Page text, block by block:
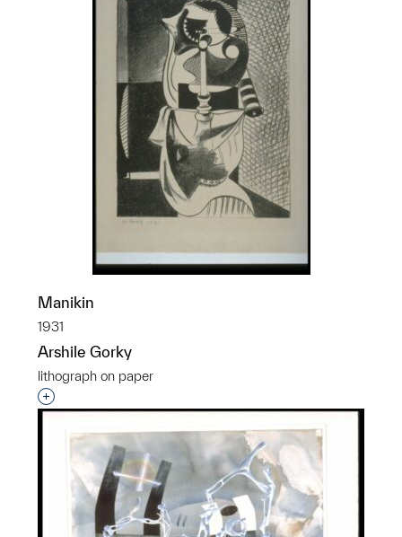
Manikin
1931
Arshile Gorky
lithograph on paper
Interested in adding this object to a group?